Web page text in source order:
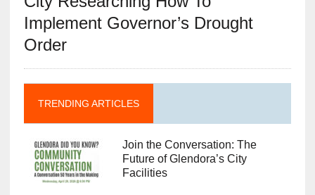
Implement Governor’s Drought
Order
TRENDING ARTICLES
Join the Conversation: The
Future of Glendora’s City
Facilities